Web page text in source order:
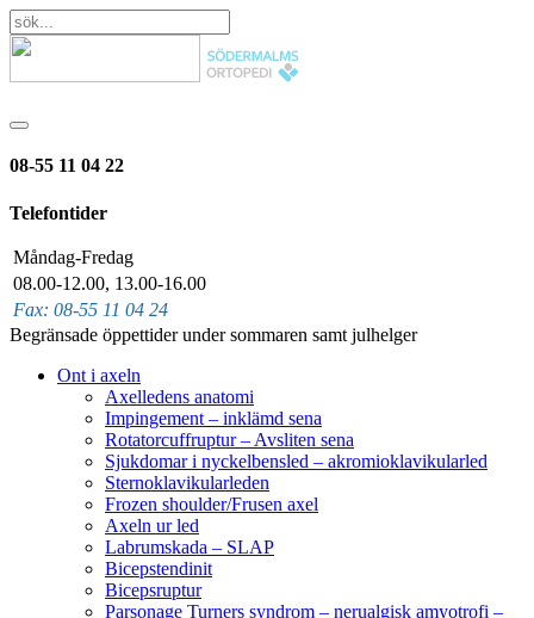
08-55 11 04 22
Telefontider
Fax: 08-55 11 04 24
Måndag-Fredag
08.00-12.00, 13.00-16.00
Begränsade öppettider under sommaren samt julhelger
Ont i axeln
Axelledens anatomi
Impingement – inklämd sena
Rotatorcuffruptur – Avsliten sena
Sjukdomar i nyckelbensled – akromioklavikularled
Sternoklavikularleden
Frozen shoulder/Frusen axel
Axeln ur led
Labrumskada – SLAP
Bicepstendinit
Bicepsruptur
Parsonage Turners syndrom – nerualgisk amyotrofi –